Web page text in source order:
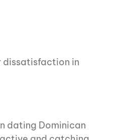
dissatisfaction in
dating Dominican